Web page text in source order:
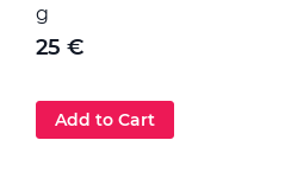
g
25 €
Add to Cart